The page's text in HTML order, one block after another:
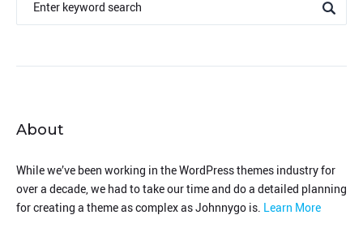
About
While we’ve been working in the WordPress themes industry for
over a decade, we had to take our time and do a detailed planning
for creating a theme as complex as Johnnygo is. Learn More